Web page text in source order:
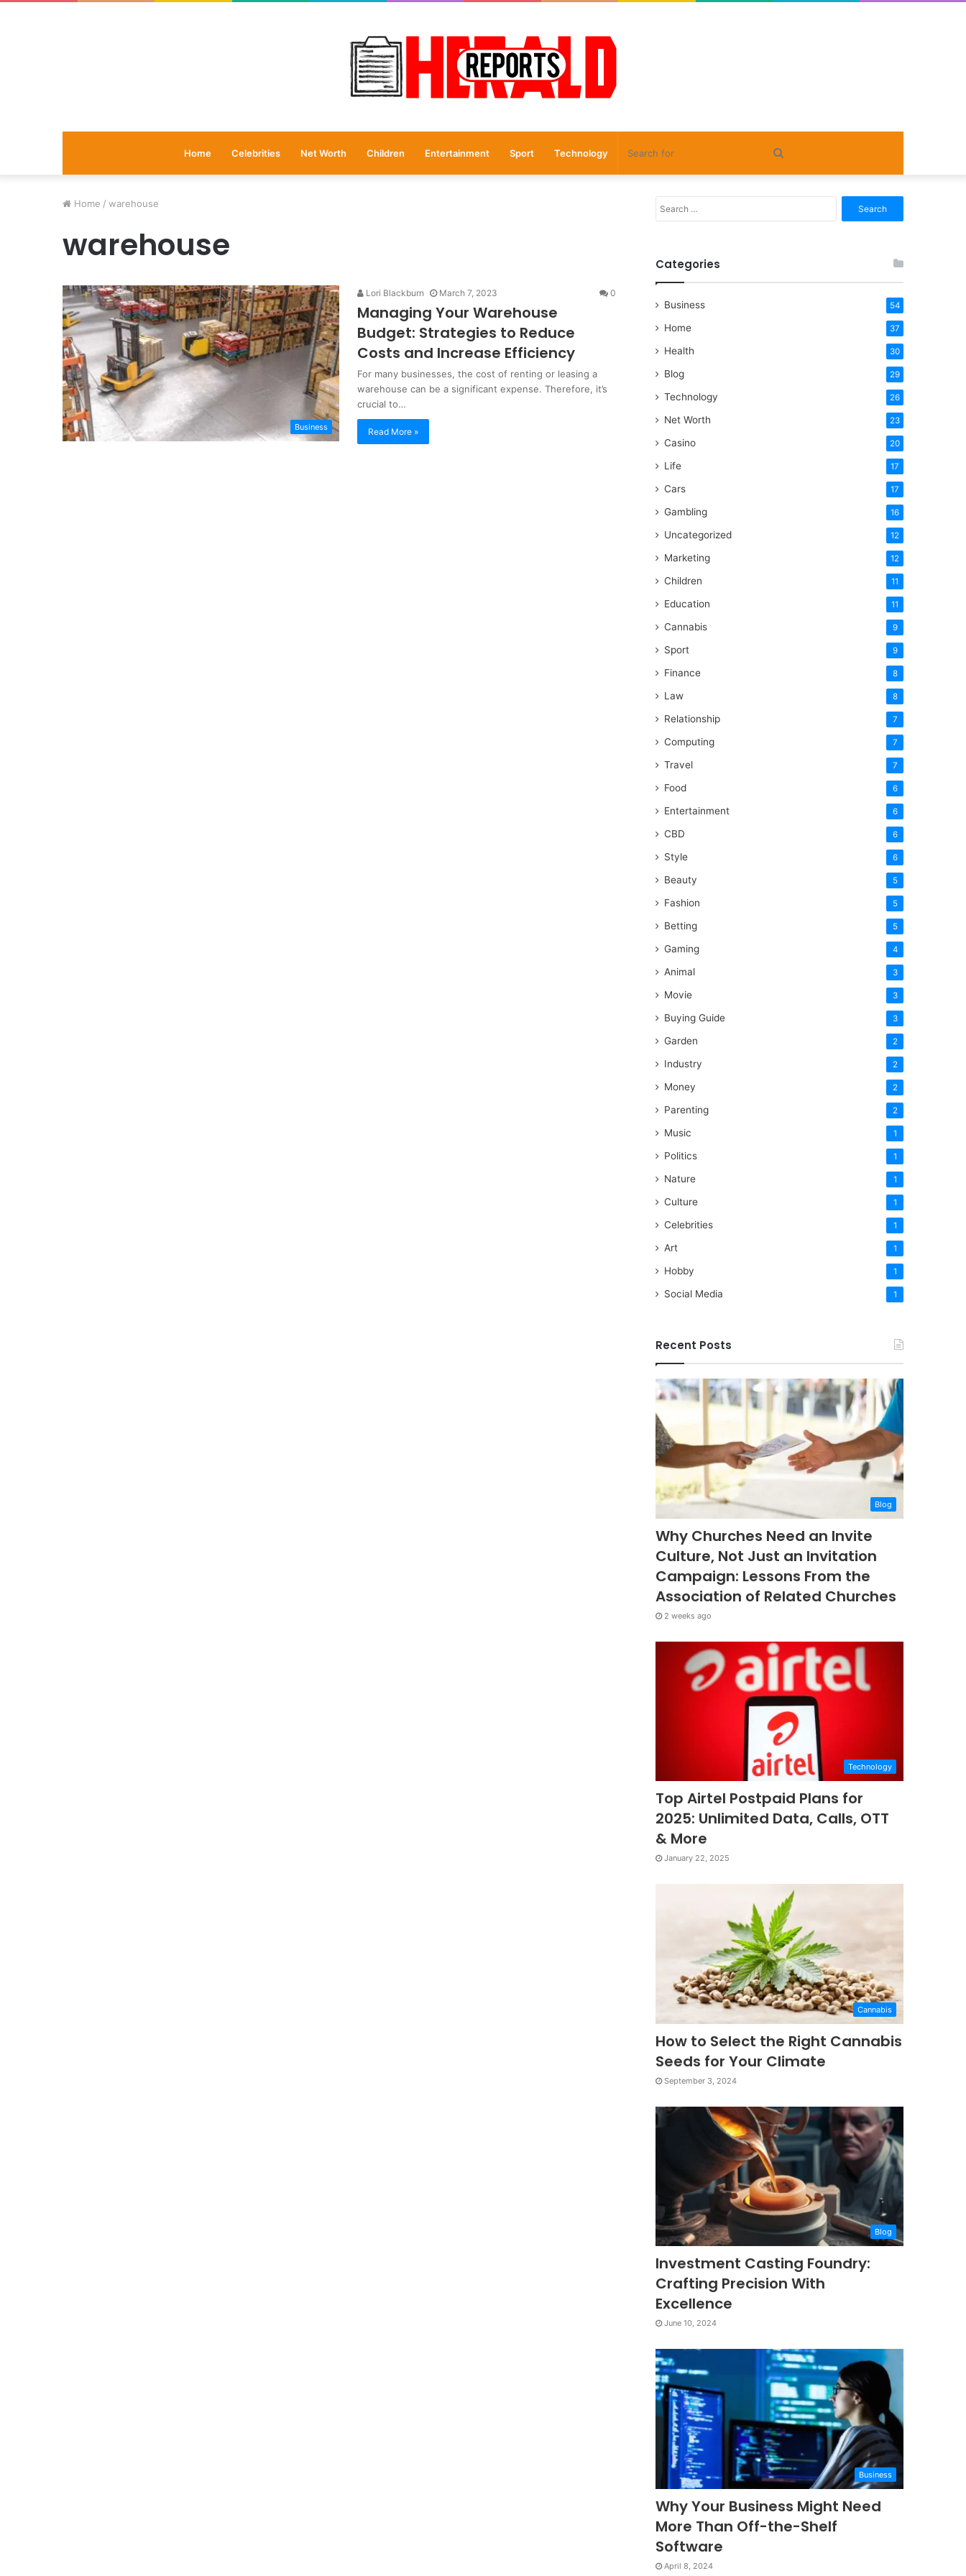
Home Celebrities Net Worth Children Entertainment Sport Technology
for
Home / warehouse
warehouse
Business
Lori Blackburn March 7, 2023 0
Managing Your Warehouse
Budget: Strategies to Reduce
Costs and Increase Efficiency
For many businesses, the cost of renting or leasing a
warehouse can be a significant expense. Therefore, it’s
crucial to…
Read More »
for:
Categories
Business 54
Home 37
Health 30
Blog 29
Technology 26
Net Worth 23
Casino 20
Life 17
Cars 17
Gambling 16
Uncategorized 12
Marketing 12
Children 11
Education 11
Cannabis 9
Sport 9
Finance 8
Law 8
Relationship 7
Computing 7
Travel 7
Food 6
Entertainment 6
CBD 6
Style 6
Beauty 5
Fashion 5
Betting 5
Gaming 4
Animal 3
Movie 3
Buying Guide 3
Garden 2
Industry 2
Money 2
Parenting 2
Music 1
Politics 1
Nature 1
Culture 1
Celebrities 1
Art 1
Hobby 1
Social Media 1
Recent Posts
Blog
Why Churches Need an Invite
Culture, Not Just an Invitation
Campaign: Lessons From the
Association of Related Churches
2 weeks ago
Technology
Top Airtel Postpaid Plans for
2025: Unlimited Data, Calls, OTT
& More
January 22, 2025
Cannabis
How to Select the Right Cannabis
Seeds for Your Climate
September 3, 2024
Blog
Investment Casting Foundry:
Crafting Precision With
Excellence
June 10, 2024
Business
Why Your Business Might Need
More Than Off-the-Shelf
Software
April 8, 2024